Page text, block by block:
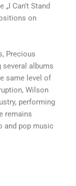
Can’t Stand
on
Precious
several albums
same level of
Wilson
performing
remains
and pop music